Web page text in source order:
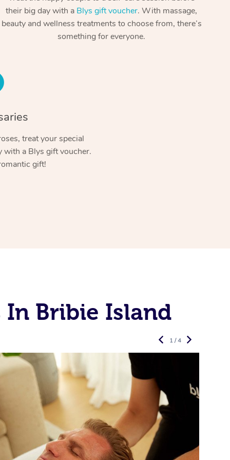
their big day with a Blys gift voucher. With massage,
beauty and wellness treatments to choose from, there’s
something for everyone.
treat your special
with a Blys gift voucher.
gift!
In Bribie Island
1 / 4
Aromatherapy Massage
Reflexology Massage
Spray Tan Near Me
Facial Near Me
Contact Us
Code of Conduct